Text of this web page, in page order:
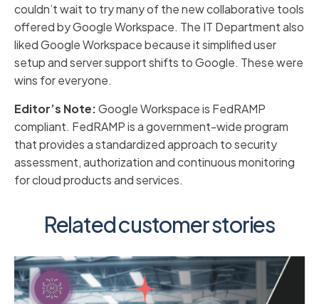
couldn’t wait to try many of the new collaborative tools
offered by Google Workspace. The IT Department also
liked Google Workspace because it simplified user
setup and server support shifts to Google. These were
wins for everyone.
Editor’s Note:Google Workspace is FedRAMP
compliant. FedRAMP is a government-wide program
that provides a standardized approach to security
assessment, authorization and continuous monitoring
for cloud products and services.
Related customer stories